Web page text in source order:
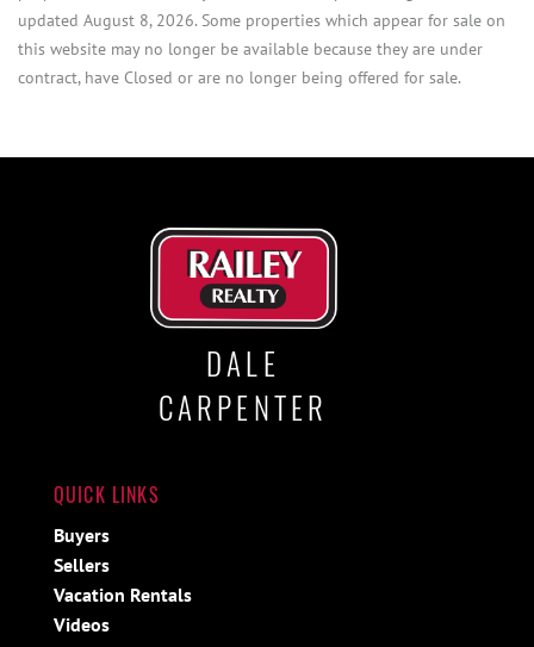
updated August 8, 2026. Some properties which appear for sale on
this website may no longer be available because they are under
contract, have Closed or are no longer being offered for sale.
DALE
CARPENTER
QUICK LINKS
Buyers
Sellers
Vacation Rentals
Videos